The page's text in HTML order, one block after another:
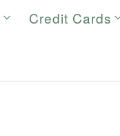
Credit Cards